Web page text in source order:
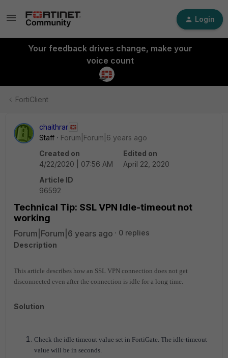
Login
Your feedback drives change, make your
voice count
FortiClient
chaithrar
Staff
Forum|Forum|6 years ago
Created on
4/22/2020 | 07:56 AM
Edited on
April 22, 2020
Article ID
96592
Technical Tip: SSL VPN Idle-timeout not
working
Forum|Forum|6 years ago
0 replies
Description
This article describes how an SSL VPN connection does not get
disconnected even after the connection is idle for a long time.
Solution
Check the idle timeout value set in FortiGate. The idle-timeout
value will be in seconds.